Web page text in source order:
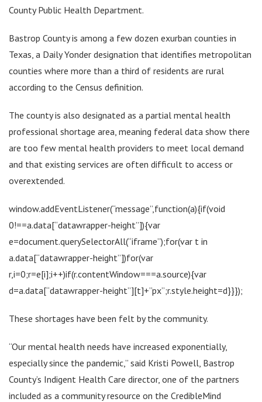
County Public Health Department.
Bastrop County is among a few dozen exurban counties in
Texas, a Daily Yonder designation that identifies metropolitan
counties where more than a third of residents are rural
according to the Census definition.
The county is also designated as a partial mental health
professional shortage area, meaning federal data show there
are too few mental health providers to meet local demand
and that existing services are often difficult to access or
overextended.
window.addEventListener(“message”,function(a){if(void
0!==a.data[“datawrapper-height”]){var
e=document.querySelectorAll(“iframe”);for(var t in
a.data[“datawrapper-height”])for(var
r,i=0;r=e[i];i++)if(r.contentWindow===a.source){var
d=a.data[“datawrapper-height”][t]+”px”;r.style.height=d}}});
These shortages have been felt by the community.
“Our mental health needs have increased exponentially,
especially since the pandemic,” said Kristi Powell, Bastrop
County’s Indigent Health Care director, one of the partners
included as a community resource on the CredibleMind